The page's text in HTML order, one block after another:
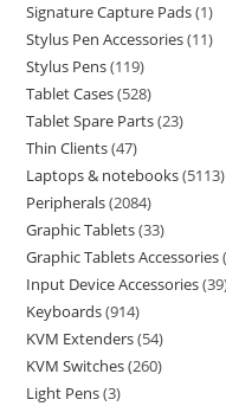
Signature Capture Pads 1
Stylus Pen Accessories 11
Stylus Pens 119
Tablet Cases 528
Tablet Spare Parts 23
Thin Clients 47
Laptops & notebooks 5113
Peripherals 2084
Graphic Tablets 33
Graphic Tablets Accessories
Input Device Accessories 39
Keyboards 914
KVM Extenders 54
KVM Switches 260
Light Pens 3